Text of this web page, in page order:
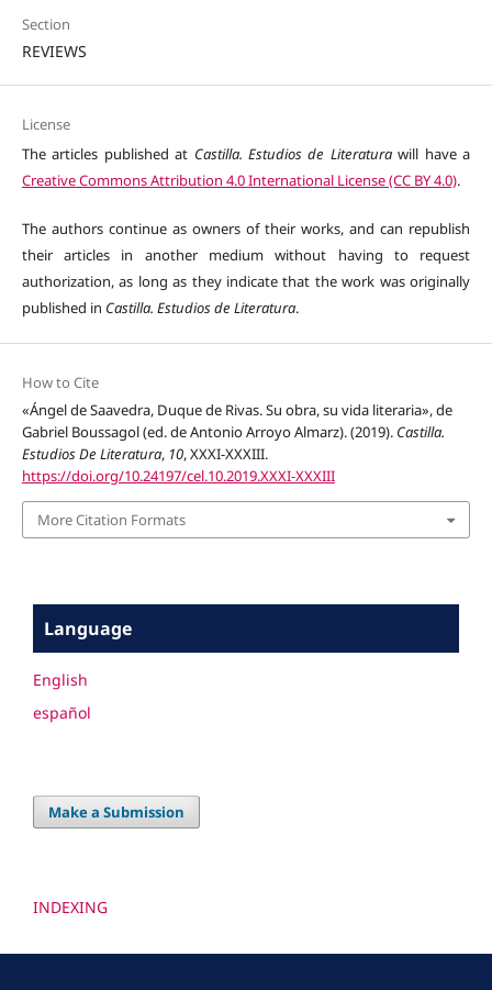
Section
REVIEWS
License
The articles published at Castilla. Estudios de Literaturawill have a
Creative Commons Attribution 4.0 International License (CC BY 4.0).
The authors continue as owners of their works, and can republish
their articles in another medium without having to request
authorization, as long as they indicate that the work was originally
published in Castilla. Estudios de Literatura.
How to Cite
«Ángel de Saavedra, Duque de Rivas. Su obra, su vida literaria», de
Gabriel Boussagol (ed. de Antonio Arroyo Almarz). (2019). Castilla.
Estudios De Literatura, 10, XXXI-XXXIII.
https://doi.org/10.24197/cel.10.2019.XXXI-XXXIII
More Citation Formats
Language
English
español
Make a Submission
INDEXING